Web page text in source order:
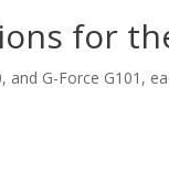
for
and G-Force G101,